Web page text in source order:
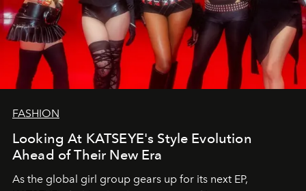
FASHION
Looking At KATSEYE's Style Evolution
Ahead of Their New Era
As the global girl group gears up for its next EP,